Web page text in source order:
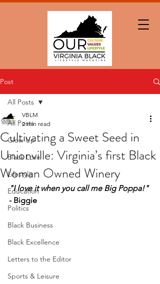
Post
All Posts
Glow Up
Black Love
Lifestyle
Education
Politics
Black Business
Black Excellence
Letters to the Editor
Sports & Leisure
All Posts
Cultivating a Sweet Seed in
Unionville: Virginia’s first Black
Woman Owned Winery
VBLM
2 min read
"I love it when you call me Big Poppa!"
- Biggie